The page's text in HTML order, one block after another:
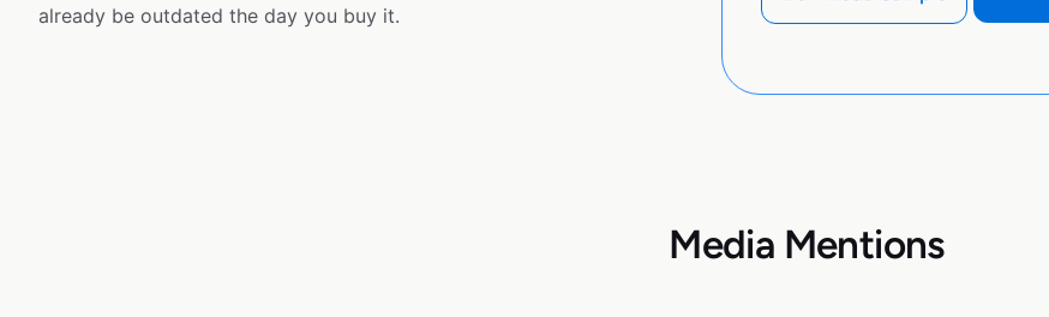
already be outdated the day you buy it.
Media Mentions